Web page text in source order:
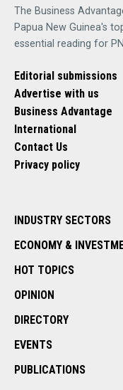
The Business
Papua New Guinea's
essential reading for
Editorial submissions
Advertise with us
Business Advantage
International
Contact Us
Privacy policy
INDUSTRY SECTORS
ECONOMY &
HOT TOPICS
OPINION
DIRECTORY
EVENTS
PUBLICATIONS